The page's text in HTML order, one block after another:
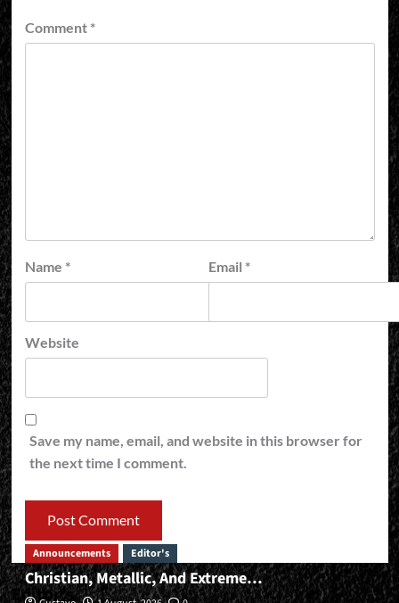
Comment *
Name * Email *
Website
Save my name, email, and website in this browser for
the next time I comment.
Editor’s
Announcements Editor's
Christian, Metallic, And Extreme…